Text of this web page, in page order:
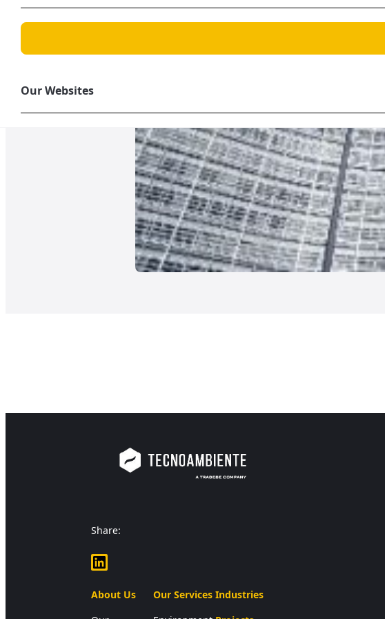
Our Websites
Share:
LinkedIn
About Us
Our Services Industries